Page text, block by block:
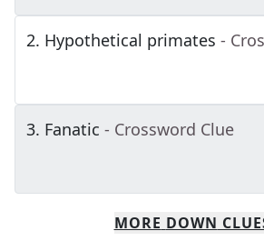
2. Hypothetical primates -
3. Fanatic - Crossword Clue
MORE DOWN